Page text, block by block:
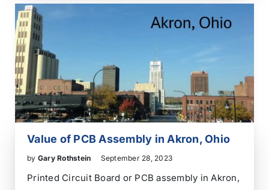
standard that specifies requirements for
a quality management system for…
Value of PCB Assembly in Akron, Ohio
by Gary Rothstein September 28, 2023
Printed Circuit Board or PCB assembly in Akron,